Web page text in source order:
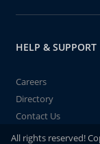
HELP & SUPPORT
Careers
Directory
Contact Us
All rights reserved!